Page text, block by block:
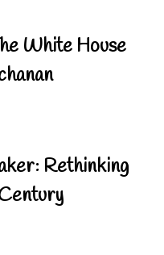
White House
Rethinking